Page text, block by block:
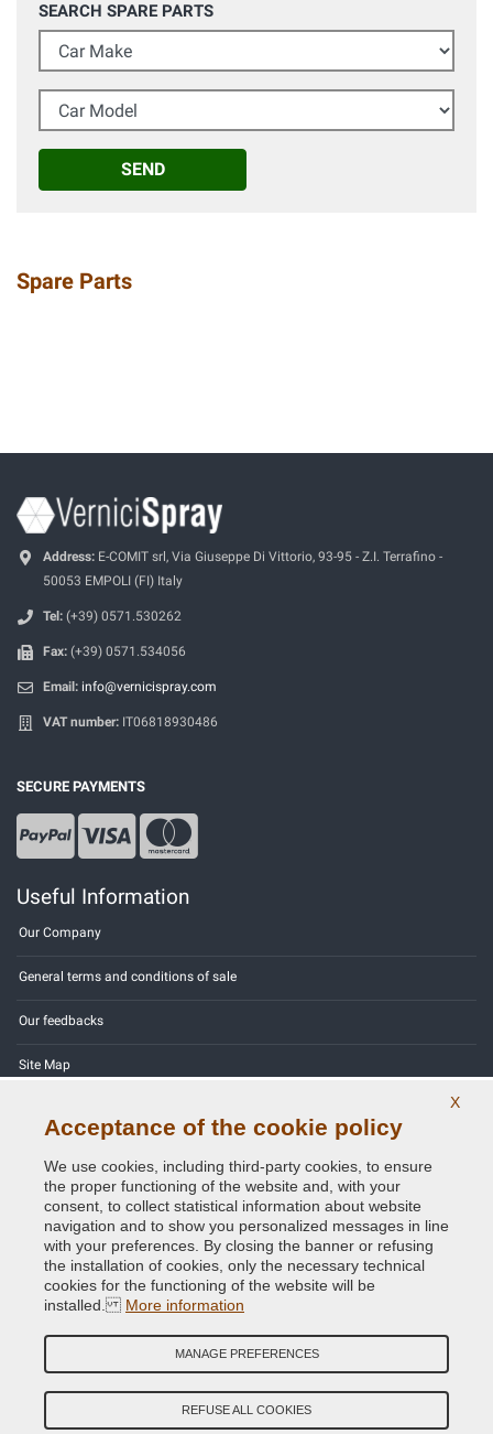
SEARCH SPARE PARTS
Car Make
Car Model
SEND
Spare Parts
Address: E-COMIT srl, Via Giuseppe Di Vittorio, 93-95 - Z.I. Terrafino -
50053 EMPOLI (FI) Italy
Tel: (+39) 0571.530262
Fax: (+39) 0571.534056
Email: info@vernicispray.com
VAT number: IT06818930486
SECURE PAYMENTS
Useful Information
Our Company
General terms and conditions of sale
Our feedbacks
Site Map
Privacy Policy - GDPR
Copyright © 2014 - 2026. All Rights Reserved.
Credits:E-COMIT
Follow us on our social networks
X
Acceptance of the cookie policy
We use cookies, including third-party cookies, to ensure
the proper functioning of the website and, with your
consent, to collect statistical information about website
navigation and to show you personalized messages in line
with your preferences. By closing the banner or refusing
the installation of cookies, only the necessary technical
cookies for the functioning of the website will be
installed. More information
MANAGE PREFERENCES
REFUSE ALL COOKIES